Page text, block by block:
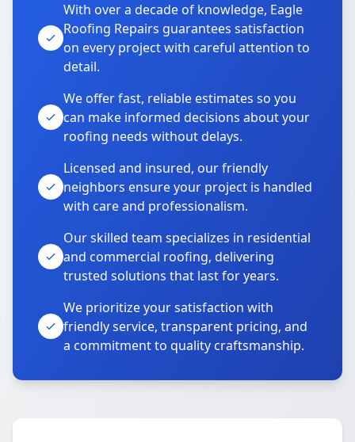
With over a decade of knowledge, Eagle
Roofing Repairs guarantees satisfaction
on every project with careful attention to
detail.
We offer fast, reliable estimates so you
can make informed decisions about your
roofing needs without delays.
Licensed and insured, our friendly
neighbors ensure your project is handled
with care and professionalism.
Our skilled team specializes in residential
and commercial roofing, delivering
trusted solutions that last for years.
We prioritize your satisfaction with
friendly service, transparent pricing, and
a commitment to quality craftsmanship.